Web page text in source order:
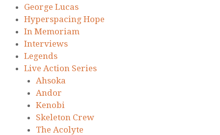
George Lucas
Hyperspacing Hope
In Memoriam
Interviews
Legends
Live Action Series
Ahsoka
Andor
Kenobi
Skeleton Crew
The Acolyte